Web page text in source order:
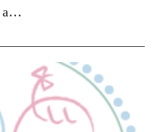
a…